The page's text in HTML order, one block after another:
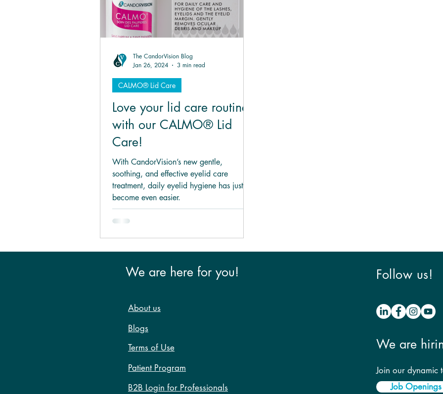
Love your lid care routine
with our CALMO® Lid
Care!
With CandorVision’s new gentle,
soothing, and effective eyelid care
treatment, daily eyelid hygiene has just
become even easier.
CALMO® Lid Care
The CandorVision Blog
Jan 26, 2024
3 min read
We are here for you!
About us
Follow us!
Blogs
Terms of Use
Patient Program
B2B Login for Professionals
We are
Join our dynamic
Job Openings